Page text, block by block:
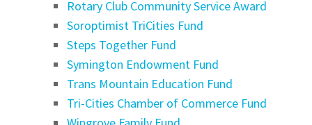
Rotary Club Community Service Award
Soroptimist TriCities Fund
Steps Together Fund
Symington Endowment Fund
Trans Mountain Education Fund
Tri-Cities Chamber of Commerce Fund